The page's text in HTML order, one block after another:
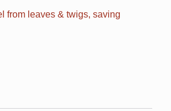
from leaves & twigs, saving